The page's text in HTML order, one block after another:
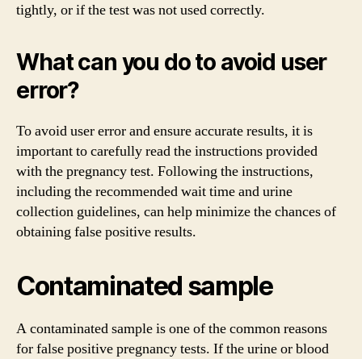
tightly, or if the test was not used correctly.
What can you do to avoid user
error?
To avoid user error and ensure accurate results, it is
important to carefully read the instructions provided
with the pregnancy test. Following the instructions,
including the recommended wait time and urine
collection guidelines, can help minimize the chances of
obtaining false positive results.
Contaminated sample
A contaminated sample is one of the common reasons
for false positive pregnancy tests. If the urine or blood